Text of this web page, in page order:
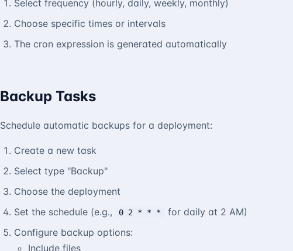
Select frequency (hourly, daily, weekly, monthly)
Choose specific times or intervals
The cron expression is generated automatically
Backup Tasks
Schedule automatic backups for a deployment:
Create a new task
Select type "Backup"
Choose the deployment
Set the schedule (e.g.,
0 2 * * *
for daily at 2 AM)
Configure backup options:
Include files